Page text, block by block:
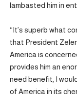
lambasted him in
“It’s superb what
that President
America is
provides him an
need benefit, I
of America in its